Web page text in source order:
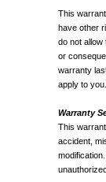
This
have other
do not allow
or
warranty
apply to you.
Warranty
This
accident,